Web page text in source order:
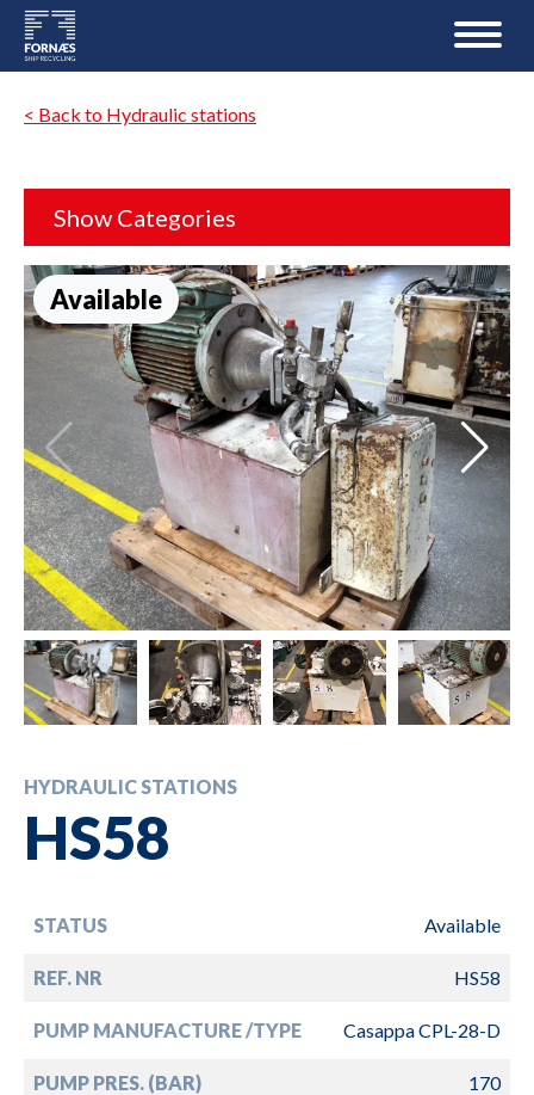
< Back to Hydraulic stations
Show Categories
Available
HYDRAULIC STATIONS
HS58
STATUS Available
REF. NR HS58
PUMP MANUFACTURE /TYPE Casappa CPL-28-D
PUMP PRES. (BAR) 170